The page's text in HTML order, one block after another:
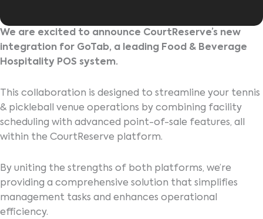
We are excited to announce CourtReserve’s new
integration for GoTab, a leading Food & Beverage
Hospitality POS system.
This collaboration is designed to streamline your tennis
& pickleball venue operations by combining facility
scheduling with advanced point-of-sale features, all
within the CourtReserve platform.
By uniting the strengths of both platforms, we’re
providing a comprehensive solution that simplifies
management tasks and enhances operational
efficiency.